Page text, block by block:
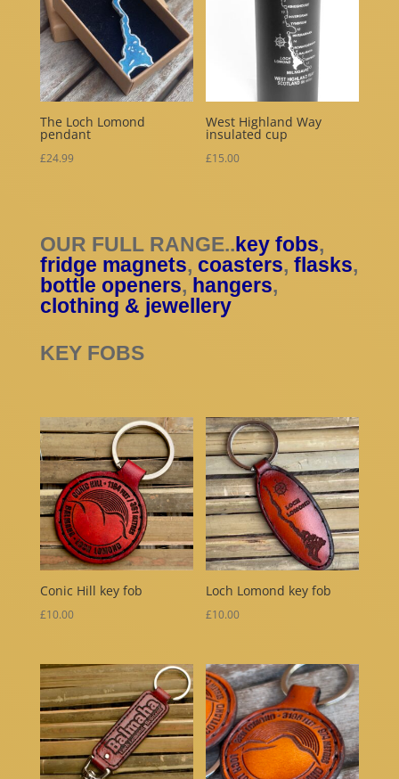
The Loch Lomond
pendant
£24.99
West Highland Way
insulated cup
£15.00
OUR FULL RANGE..key fobs,
fridge magnets, coasters, flasks,
bottle openers, hangers,
clothing & jewellery
KEY FOBS
Conic Hill key fob
£10.00
Loch Lomond key fob
£10.00